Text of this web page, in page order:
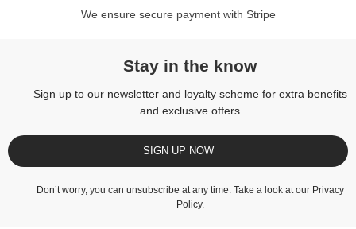
We ensure secure payment with Stripe
Stay in the know
Sign up to our newsletter and loyalty scheme for extra benefits
and exclusive offers
SIGN UP NOW
Don’t worry, you can unsubscribe at any time. Take a look at our Privacy
Policy.